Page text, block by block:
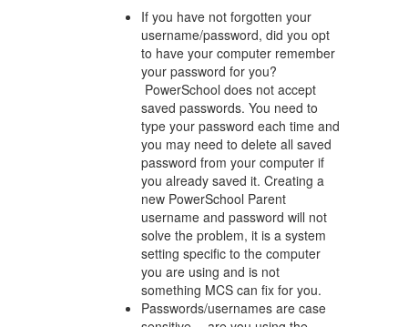
If you have not forgotten your
username/password, did you opt
to have your computer remember
your password for you?
PowerSchool does not accept
saved passwords. You need to
type your password each time and
you may need to delete all saved
password from your computer if
you already saved it. Creating a
new PowerSchool Parent
username and password will not
solve the problem, it is a system
setting specific to the computer
you are using and is not
something MCS can fix for you.
Passwords/usernames are case